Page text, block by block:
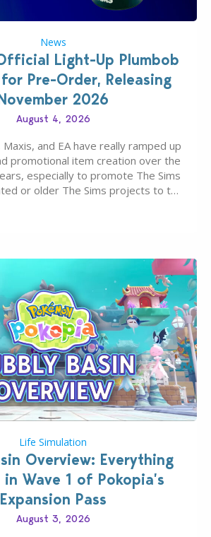
News
Light-Up Plumbob
Pre-Order, Releasing
2026
August 4, 2026
and EA have really ramped up
promotional item creation over the
especially to promote The Sims
or older The Sims projects to the
Life Simulation
Overview: Everything
Wave 1 of Pokopia’s
Expansion Pass
August 3, 2026